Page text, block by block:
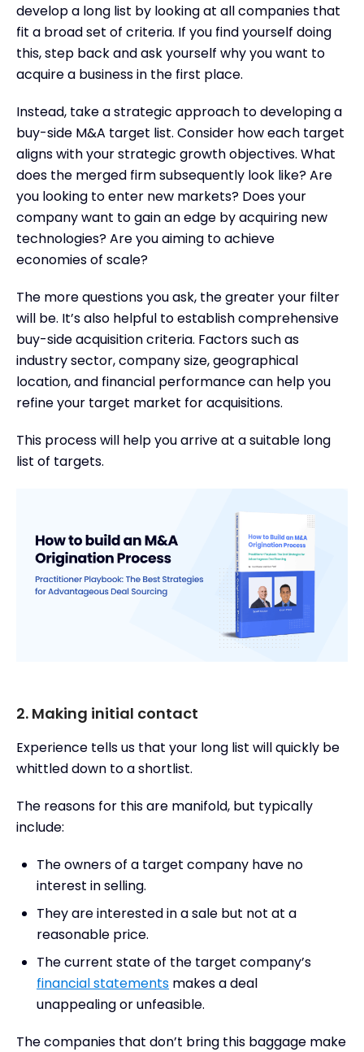
develop a long list by looking at all companies that
fit a broad set of criteria. If you find yourself doing
this, step back and ask yourself why you want to
acquire a business in the first place.
Instead, take a strategic approach to developing a
buy-side M&A target list. Consider how each target
aligns with your strategic growth objectives. What
does the merged firm subsequently look like? Are
you looking to enter new markets? Does your
company want to gain an edge by acquiring new
technologies? Are you aiming to achieve
economies of scale?
The more questions you ask, the greater your filter
will be. It’s also helpful to establish comprehensive
buy-side acquisition criteria. Factors such as
industry sector, company size, geographical
location, and financial performance can help you
refine your target market for acquisitions.
This process will help you arrive at a suitable long
list of targets.
2. Making initial contact
Experience tells us that your long list will quickly be
whittled down to a shortlist.
The reasons for this are manifold, but typically
include:
The owners of a target company have no
interest in selling.
They are interested in a sale but not at a
reasonable price.
The current state of the target company’s
financial statements makes a deal
unappealing or unfeasible.
The companies that don’t bring this baggage make